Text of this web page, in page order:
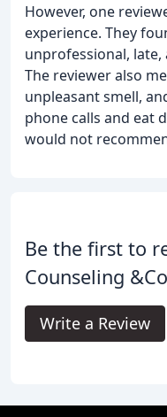
However, one
experience. They
unprofessional,
The reviewer also
unpleasant smell,
phone calls and eat
would not
Be the first to
Counseling
Write a Review